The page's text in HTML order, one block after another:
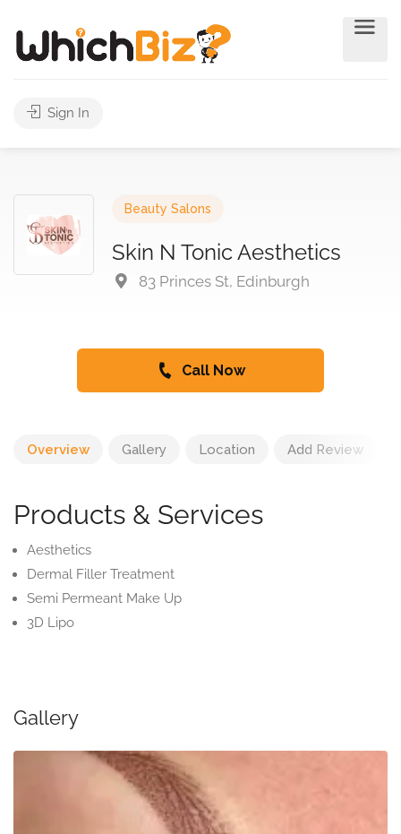
Sign In
Beauty Salons
Skin N Tonic Aesthetics
83 Princes St, Edinburgh
Call Now
Overview Gallery Location Add Review
Products & Services
Aesthetics
Dermal Filler Treatment
Semi Permeant Make Up
3D Lipo
Gallery